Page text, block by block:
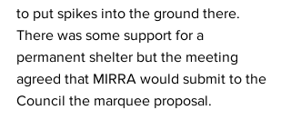
to put spikes into the ground there.
There was some support for a
permanent shelter but the meeting
agreed that MIRRA would submit to the
Council the marquee proposal.